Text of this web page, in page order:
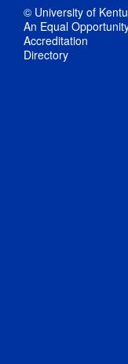
© University of
An Equal
Accreditation
Directory